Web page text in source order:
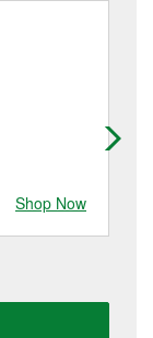
Shop Now